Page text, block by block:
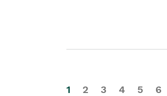
1 2 3 4 5 6